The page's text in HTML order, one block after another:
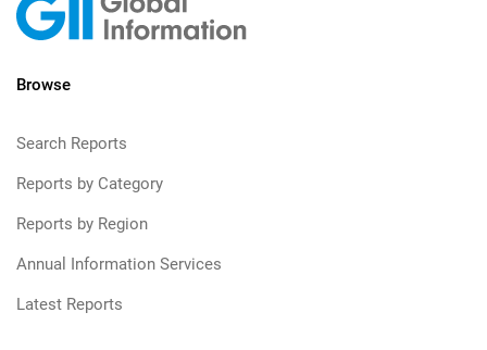
Browse
Search Reports
Reports by Category
Reports by Region
Annual Information Services
Latest Reports